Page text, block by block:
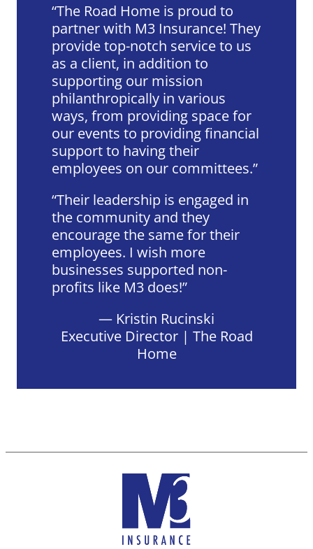
The Road Home is proud to
partner with M3 Insurance! They
provide top-notch service to us
as a client, in addition to
supporting our mission
philanthropically in various
ways, from providing space for
our events to providing financial
support to having their
employees on our committees.
Their leadership is engaged in
the community and they
encourage the same for their
employees. I wish more
businesses supported non-
profits like M3 does!
— Kristin Rucinski
Executive Director | The Road
Home